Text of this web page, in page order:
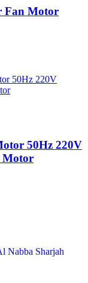
Fan Motor
50Hz 220V
Motor
Nabba Sharjah